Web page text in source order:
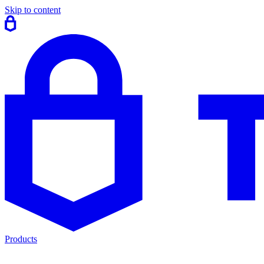
Skip to content
Products